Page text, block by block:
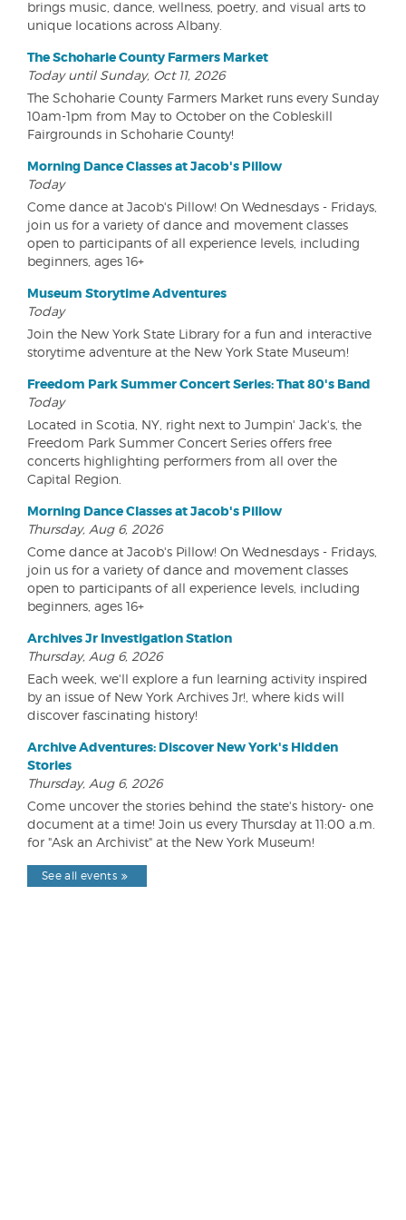
brings music, dance, wellness, poetry, and visual arts to
unique locations across Albany.
The Schoharie County Farmers Market
Today until Sunday, Oct 11, 2026
The Schoharie County Farmers Market runs every Sunday
10am-1pm from May to October on the Cobleskill
Fairgrounds in Schoharie County!
Morning Dance Classes at Jacob's Pillow
Today
Come dance at Jacob's Pillow! On Wednesdays - Fridays,
join us for a variety of dance and movement classes
open to participants of all experience levels, including
beginners, ages 16+
Museum Storytime Adventures
Today
Join the New York State Library for a fun and interactive
storytime adventure at the New York State Museum!
Freedom Park Summer Concert Series: That 80's Band
Today
Located in Scotia, NY, right next to Jumpin' Jack's, the
Freedom Park Summer Concert Series offers free
concerts highlighting performers from all over the
Capital Region.
Morning Dance Classes at Jacob's Pillow
Thursday, Aug 6, 2026
Come dance at Jacob's Pillow! On Wednesdays - Fridays,
join us for a variety of dance and movement classes
open to participants of all experience levels, including
beginners, ages 16+
Archives Jr Investigation Station
Thursday, Aug 6, 2026
Each week, we'll explore a fun learning activity inspired
by an issue of New York Archives Jr!, where kids will
discover fascinating history!
Archive Adventures: Discover New York's Hidden
Stories
Thursday, Aug 6, 2026
Come uncover the stories behind the state's history- one
document at a time! Join us every Thursday at 11:00 a.m.
for "Ask an Archivist" at the New York Museum!
See all events